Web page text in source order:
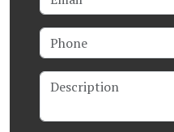
Phone
Description